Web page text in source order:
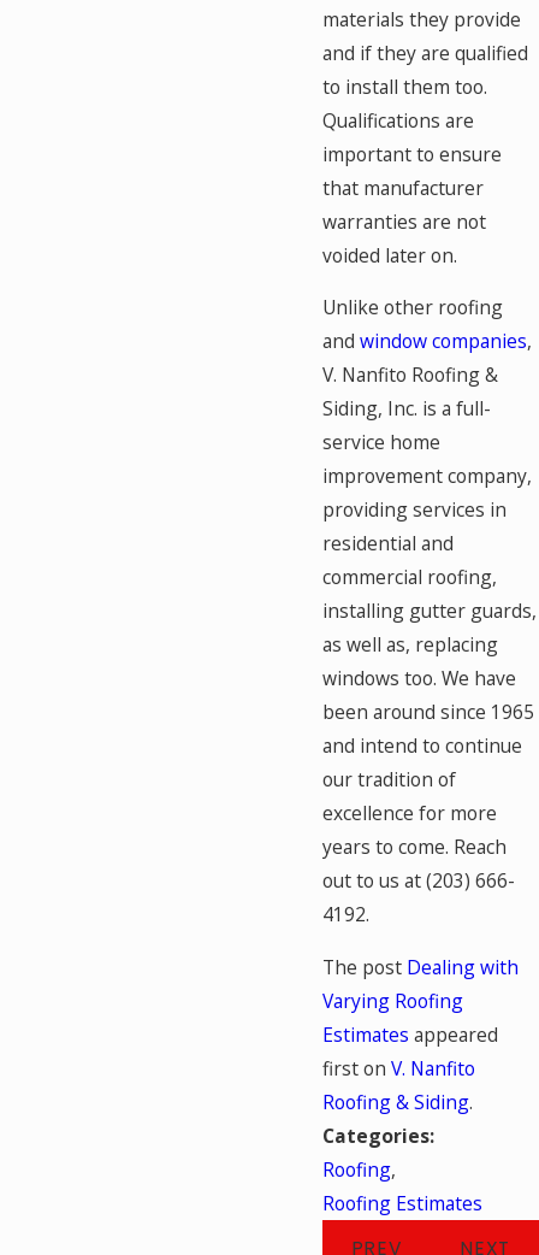
materials they provide
and if they are qualified
to install them too.
Qualifications are
important to ensure
that manufacturer
warranties are not
voided later on.
Unlike other roofing
andwindow companies,
V. Nanfito Roofing &
Siding, Inc. is a full-
service home
improvement company,
providing services in
residential and
commercial roofing,
installing gutter guards,
as well as, replacing
windows too. We have
been around since 1965
and intend to continue
our tradition of
excellence for more
years to come. Reach
out to us at(203) 666-
4192.
The post Dealing with
Varying Roofing
Estimates appeared
first onV. Nanfito
Roofing & Siding.
Categories:
Roofing,
Roofing Estimates
PREV NEXT